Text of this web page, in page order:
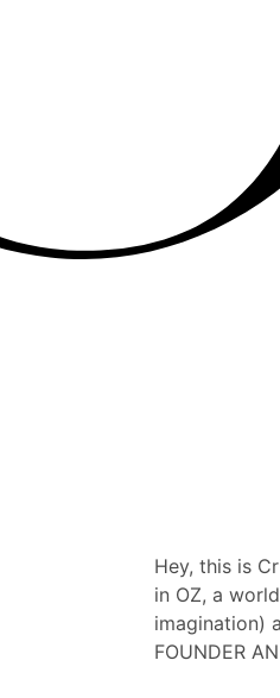
Hey, this is
in OZ, a
imagination)
FOUNDER